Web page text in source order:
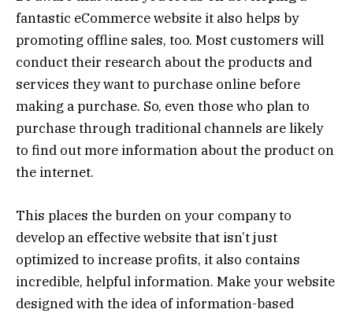
fantastic eCommerce website it also helps by
promoting offline sales, too. Most customers will
conduct their research about the products and
services they want to purchase online before
making a purchase. So, even those who plan to
purchase through traditional channels are likely
to find out more information about the product on
the internet.
This places the burden on your company to
develop an effective website that isn’t just
optimized to increase profits, it also contains
incredible, helpful information. Make your website
designed with the idea of information-based